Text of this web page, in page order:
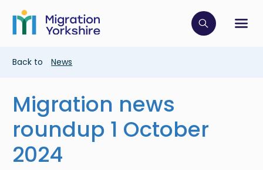
main
content
Skip
main
Click to
Breadcrumb
Back to News
Migration news
roundup 1 October
2024